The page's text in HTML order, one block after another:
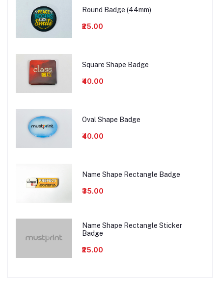
Round Badge (44mm)
₹25.00
Square Shape Badge
₹40.00
Oval Shape Badge
₹40.00
Name Shape Rectangle Badge
₹35.00
Name Shape Rectangle Sticker
Badge
₹25.00